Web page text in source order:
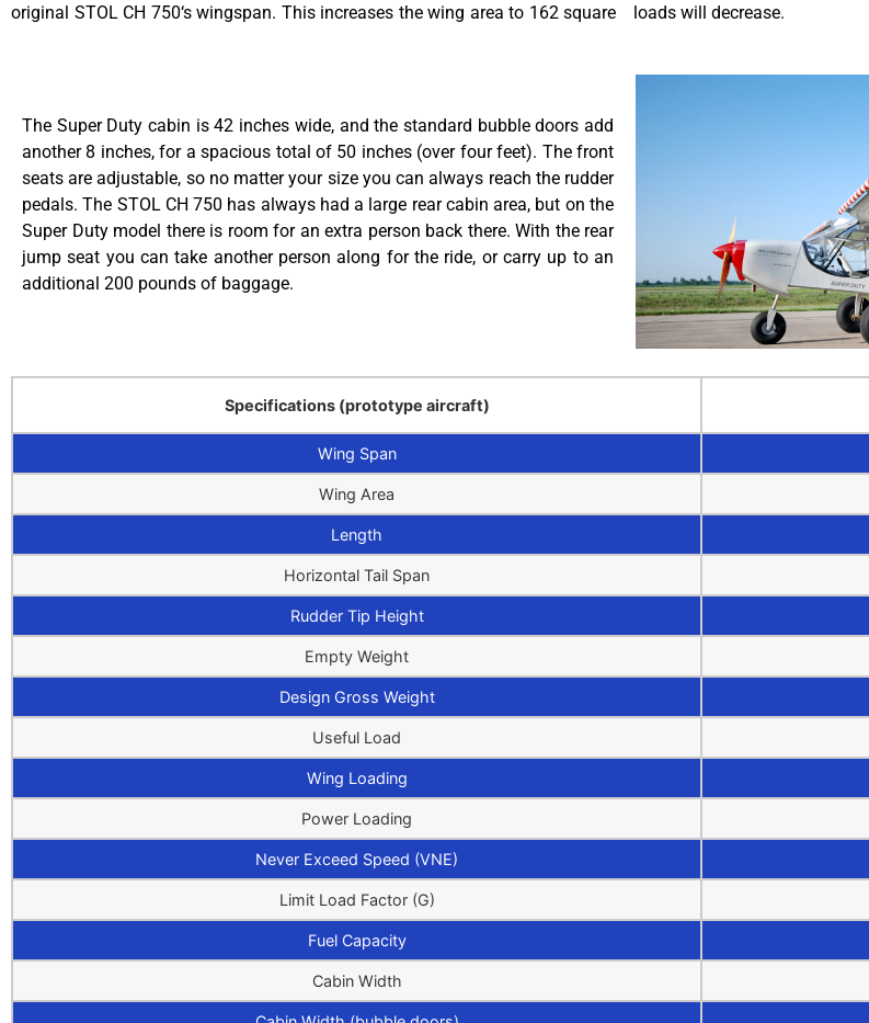
original STOL CH 750‘s wingspan. This increases the wing area to 162 square
loads will decrease.
The Super Duty cabin is 42 inches wide, and the standard bubble doors add
another 8 inches, for a spacious total of 50 inches (over four feet). The front
seats are adjustable, so no matter your size you can always reach the rudder
pedals. The STOL CH 750 has always had a large rear cabin area, but on the
Super Duty model there is room for an extra person back there. With the rear
jump seat you can take another person along for the ride, or carry up to an
additional 200 pounds of baggage.
Specifications (prototype aircraft)
Wing Span
Wing Area
Length
Horizontal Tail Span
Rudder Tip Height
Empty Weight
Design Gross Weight
Useful Load
Wing Loading
Power Loading
Never Exceed Speed (VNE)
Limit Load Factor (G)
Fuel Capacity
Cabin Width